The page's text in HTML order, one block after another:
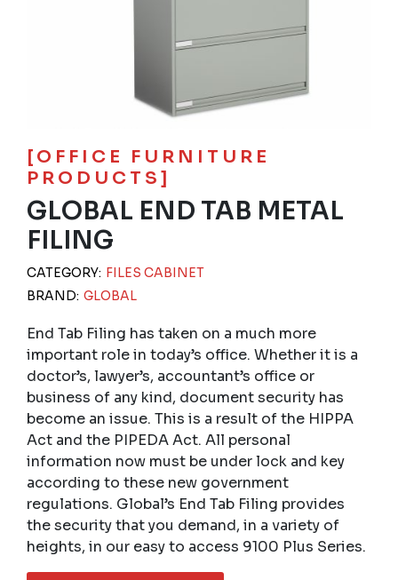
[OFFICE FURNITURE
PRODUCTS]
GLOBAL END TAB METAL
FILING
CATEGORY: FILES CABINET
BRAND: GLOBAL
End Tab Filing has taken on a much more
important role in today’s office. Whether it is a
doctor’s, lawyer’s, accountant’s office or
business of any kind, document security has
become an issue. This is a result of the HIPPA
Act and the PIPEDA Act. All personal
information now must be under lock and key
according to these new government
regulations. Global’s End Tab Filing provides
the security that you demand, in a variety of
heights, in our easy to access 9100 Plus Series.